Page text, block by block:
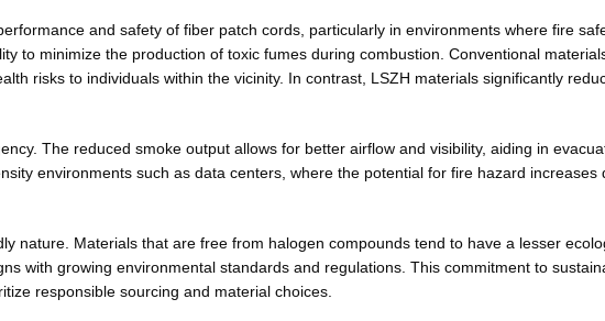
and safety of fiber patch cords, particularly in environments where fire
to minimize the production of toxic fumes during combustion. Conventional
risks to individuals within the vicinity. In contrast, LSZH materials significantly
The reduced smoke output allows for better airflow and visibility, aiding in
environments such as data centers, where the potential for fire hazard
nature. Materials that are free from halogen compounds tend to have a lesser
with growing environmental standards and regulations. This commitment to
responsible sourcing and material choices.